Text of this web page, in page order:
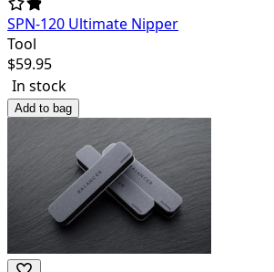
SPN-120 Ultimate Nipper
Tool
$59.95
In stock
Add to bag